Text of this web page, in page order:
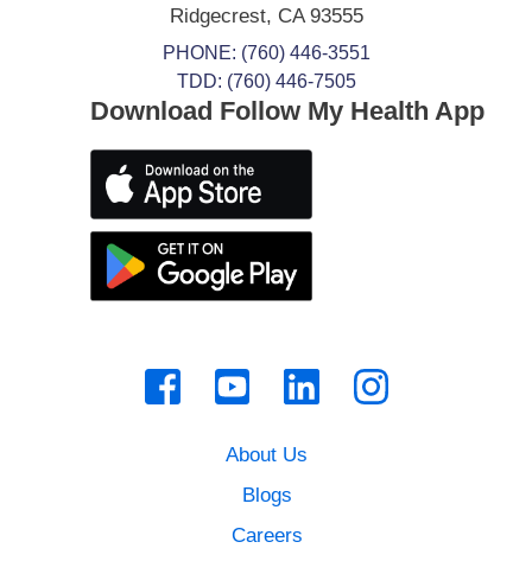
Ridgecrest, CA93555
PHONE: (760) 446-3551
TDD: (760) 446-7505
About Us
Blogs
Careers
Download Follow My Health App